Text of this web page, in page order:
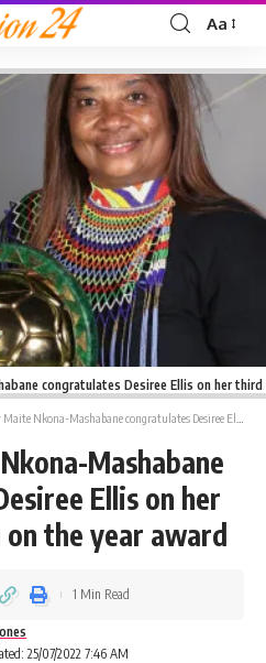
Font
Aa
congratulates Desiree Ellis on her
Mashabane congratulates Desiree Ellis on her third CAF coach on the year award
Mashabane
Ellis on her
on the year award
25/07/2022 7:46 AM
1 Min Read